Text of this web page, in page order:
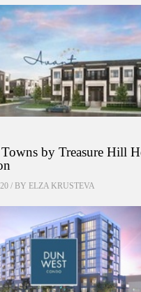
by Treasure Hill
/ BY ELZA KRUSTEVA